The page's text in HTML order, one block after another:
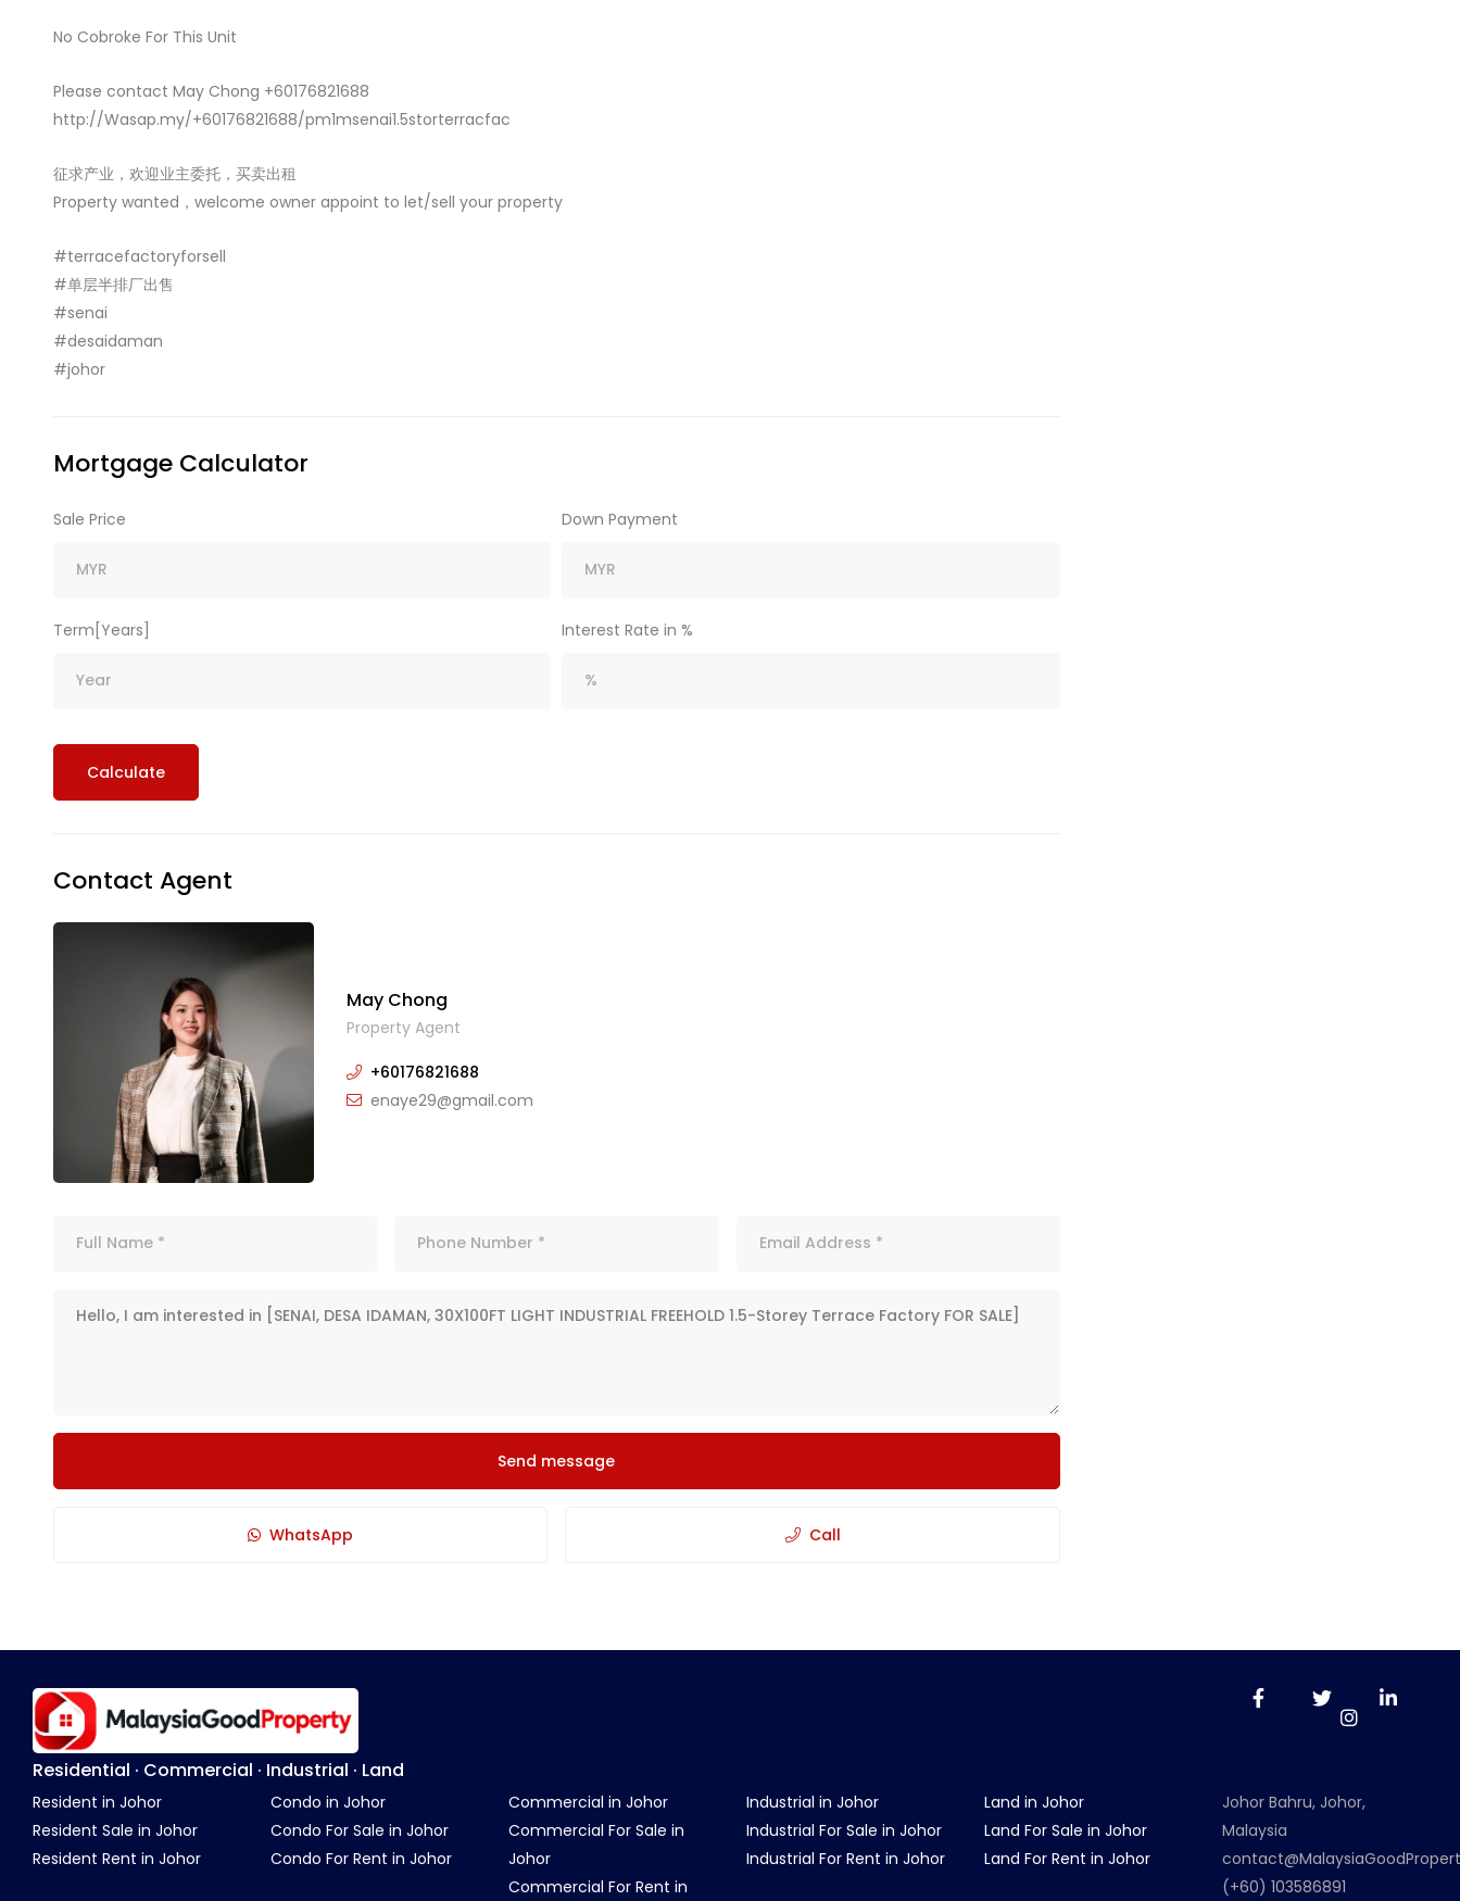
No Cobroke For This Unit
Please contact May Chong +60176821688
http://Wasap.my/+60176821688/pm1msenai1.5storterracfac
征求产业，欢迎业主委托，买卖出租
Property wanted，welcome owner appoint to let/sell your property
#terracefactoryforsell
#单层半排厂出售
#senai
#desaidaman
#johor
Mortgage Calculator
Sale Price Down Payment
Term[Years] Interest Rate in %
Calculate
Contact Agent
May Chong
Property Agent
+60176821688
enaye29@gmail.com
Send message
WhatsApp Call
Residential · Commercial · Industrial · Land
Resident in Johor
Resident Sale in Johor
Resident Rent in Johor
Condo in Johor
Condo For Sale in Johor
Condo For Rent in Johor
Commercial in Johor
Commercial For Sale in
Johor
Commercial For Rent in
Industrial in Johor
Industrial For Sale in Johor
Industrial For Rent in Johor
Land in Johor
Land For Sale in Johor
Land For Rent in Johor
Johor Bahru, Johor,
Malaysia
(+60) 103586891